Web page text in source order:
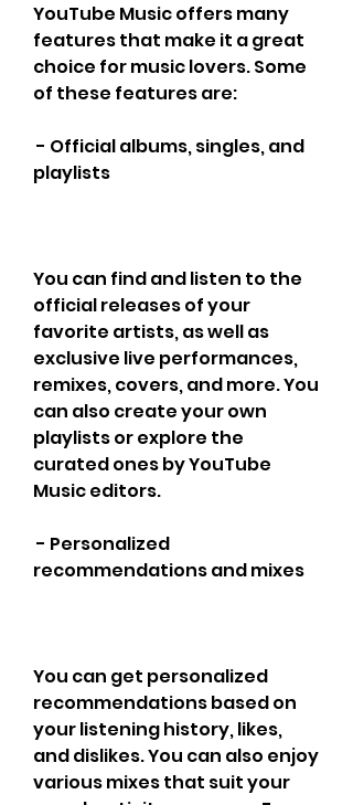
YouTube Music offers many
features that make it a great
choice for music lovers. Some
of these features are:
playlists
You can find and listen to the
official releases of your
favorite artists, as well as
exclusive live performances,
remixes, covers, and more. You
can also create your own
playlists or explore the
curated ones by YouTube
Music editors.
recommendations and mixes
You can get personalized
recommendations based on
your listening history, likes,
and dislikes. You can also enjoy
various mixes that suit your